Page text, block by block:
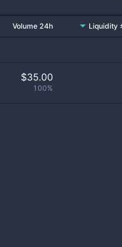
Volume 24h Liquidity
$35.00
100%